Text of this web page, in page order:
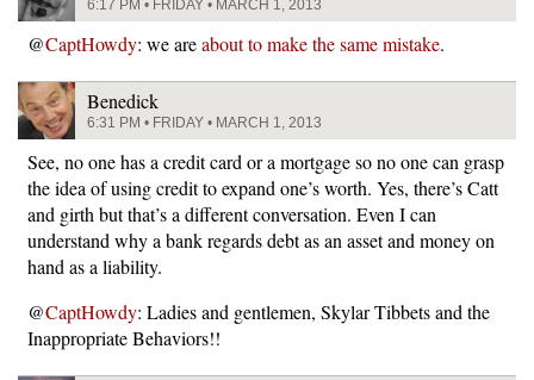
6:17 PM • FRIDAY • MARCH 1, 2013
@CaptHowdy: we areabout to make the same mistake.
Benedick
6:31 PM • FRIDAY • MARCH 1, 2013
See, no one has a credit card or a mortgage so no one can grasp
the idea of using credit to expand one’s worth. Yes, there’s Catt
and girth but that’s a different conversation. Even I can
understand why a bank regards debt as an asset and money on
hand as a liability.
@CaptHowdy: Ladies and gentlemen, Skylar Tibbets and the
Inappropriate Behaviors!!